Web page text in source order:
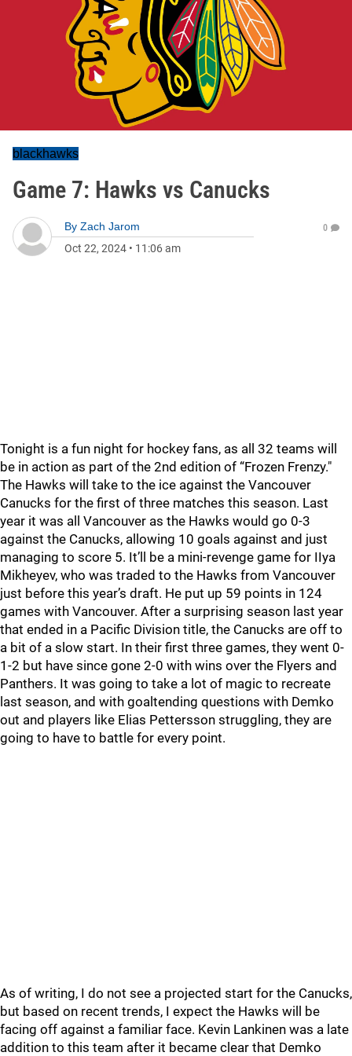
blackhawks
Game 7: Hawks vs Canucks
By Zach Jarom
Oct 22, 2024 • 11:06 am
0
Tonight is a fun night for hockey fans, as all 32 teams will
be in action as part of the 2nd edition of “Frozen Frenzy."
The Hawks will take to the ice against the Vancouver
Canucks for the first of three matches this season. Last
year it was all Vancouver as the Hawks would go 0-3
against the Canucks, allowing 10 goals against and just
managing to score 5. It’ll be a mini-revenge game for IIya
Mikheyev, who was traded to the Hawks from Vancouver
just before this year’s draft. He put up 59 points in 124
games with Vancouver. After a surprising season last year
that ended in a Pacific Division title, the Canucks are off to
a bit of a slow start. In their first three games, they went 0-
1-2 but have since gone 2-0 with wins over the Flyers and
Panthers. It was going to take a lot of magic to recreate
last season, and with goaltending questions with Demko
out and players like Elias Pettersson struggling, they are
going to have to battle for every point.
As of writing, I do not see a projected start for the Canucks,
but based on recent trends, I expect the Hawks will be
facing off against a familiar face. Kevin Lankinen was a late
addition to this team after it became clear that Demko